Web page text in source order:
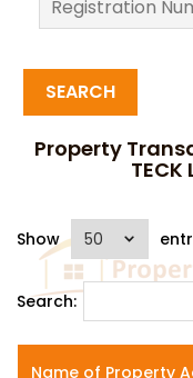
SEARCH
Property
TECK
Show
Search:
Name of Property